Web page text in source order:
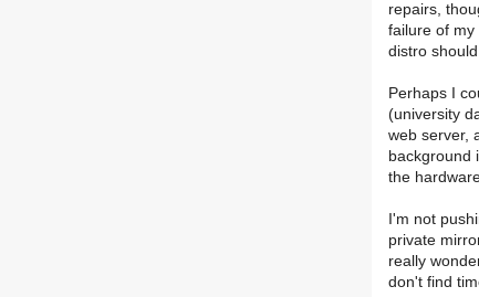
repairs,
failure of my
distro
Perhaps I
(university
web server,
background
the
I'm not
private
really
don't find